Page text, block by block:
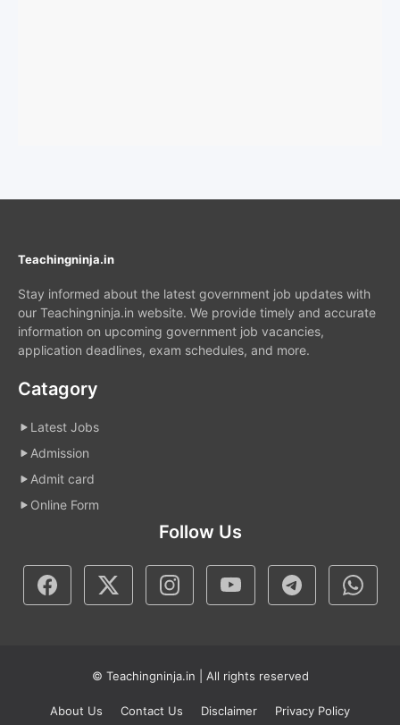
Teachingninja.in
Stay informed about the latest government job updates with
our Teachingninja.in website. We provide timely and accurate
information on upcoming government job vacancies,
application deadlines, exam schedules, and more.
Catagory
Latest Jobs
Admission
Admit card
Online Form
Follow Us
© Teachingninja.in | All rights reserved
About Us Contact Us Disclaimer Privacy Policy